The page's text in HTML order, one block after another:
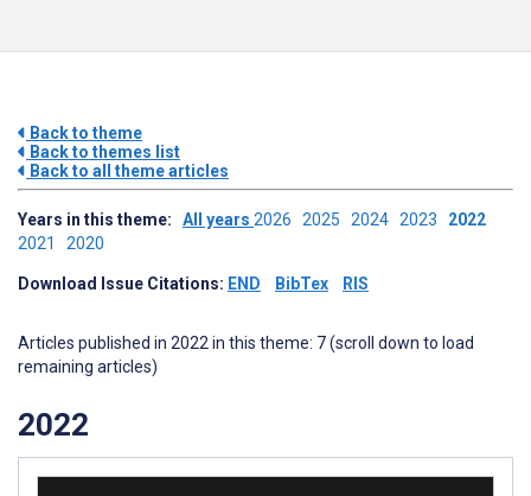
Back to theme
Back to themes list
Back to all theme articles
Years in this theme: All years 2026 2025 2024 2023 2022
2021 2020
Download Issue Citations: END BibTex RIS
Articles published in 2022 in this theme: 7 (scroll down to load
remaining articles)
2022